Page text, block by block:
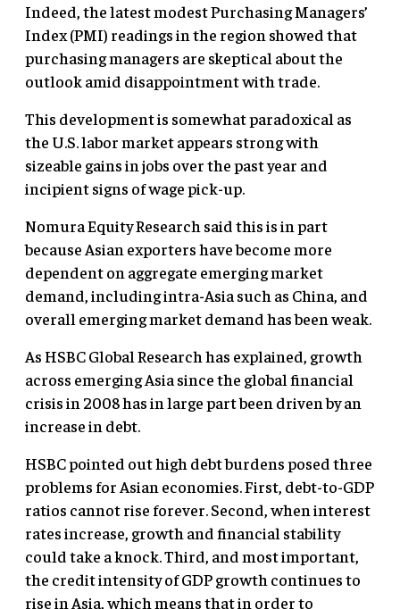
Indeed, the latest modest Purchasing Managers’
Index (PMI) readings in the region showed that
purchasing managers are skeptical about the
outlook amid disappointment with trade.
This development is somewhat paradoxical as
the U.S. labor market appears strong with
sizeable gains in jobs over the past year and
incipient signs of wage pick-up.
Nomura Equity Research said this is in part
because Asian exporters have become more
dependent on aggregate emerging market
demand, including intra-Asia such as China, and
overall emerging market demand has been weak.
As HSBC Global Research has explained, growth
across emerging Asia since the global financial
crisis in 2008 has in large part been driven by an
increase in debt.
HSBC pointed out high debt burdens posed three
problems for Asian economies. First, debt-to-GDP
ratios cannot rise forever. Second, when interest
rates increase, growth and financial stability
could take a knock. Third, and most important,
the credit intensity of GDP growth continues to
rise in Asia, which means that in order to